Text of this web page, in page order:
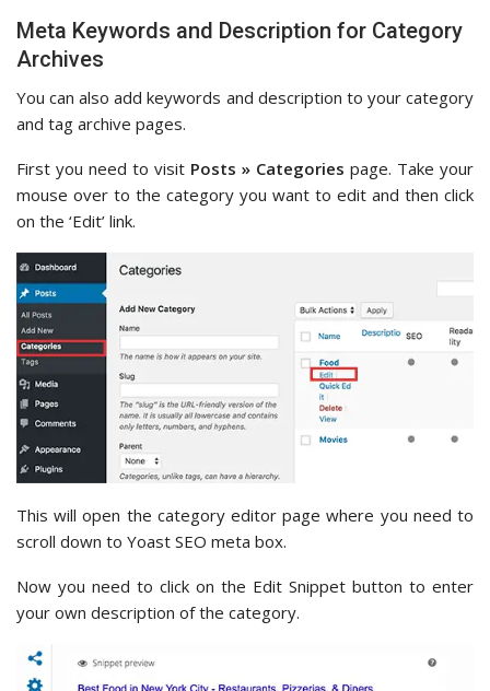
Meta Keywords and Description for Category
Archives
You can also add keywords and description to your category
and tag archive pages.
First you need to visit Posts » Categories page. Take your
mouse over to the category you want to edit and then click
on the ‘Edit’ link.
This will open the category editor page where you need to
scroll down to Yoast SEO meta box.
Now you need to click on the Edit Snippet button to enter
your own description of the category.